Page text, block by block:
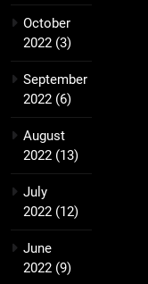
October
2022 (3)
September
2022 (6)
August
2022 (13)
July
2022 (12)
June
2022 (9)